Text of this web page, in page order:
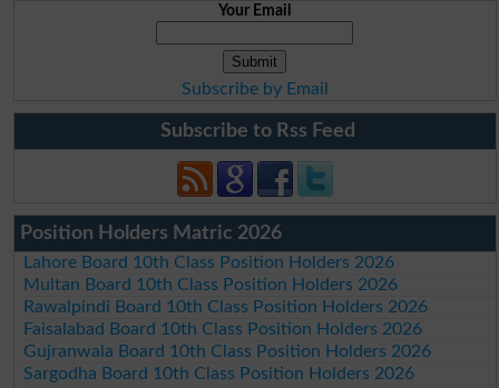
Your Email
Subscribe by Email
Subscribe to Rss Feed
Position Holders Matric 2026
Lahore Board 10th Class Position Holders 2026
Multan Board 10th Class Position Holders 2026
Rawalpindi Board 10th Class Position Holders 2026
Faisalabad Board 10th Class Position Holders 2026
Gujranwala Board 10th Class Position Holders 2026
Sargodha Board 10th Class Position Holders 2026